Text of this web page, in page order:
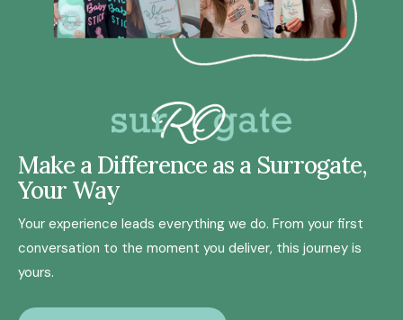
Make a Difference as a Surrogate,
Your Way
Your experience leads everything we do. From your first
conversation to the moment you deliver, this journey is
yours.